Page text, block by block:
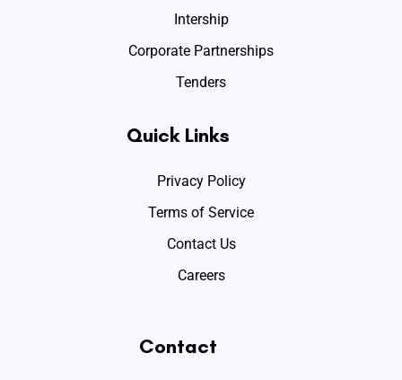
Intership
Corporate Partnerships
Tenders
Quick Links
Privacy Policy
Terms of Service
Contact Us
Careers
Contact